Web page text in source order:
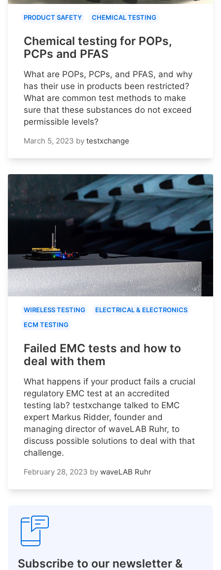
PRODUCT SAFETY CHEMICAL TESTING
Chemical testing for POPs,
PCPs and PFAS
What are POPs, PCPs, and PFAS, and why
has their use in products been restricted?
What are common test methods to make
sure that these substances do not exceed
permissible levels?
March 5, 2023 by testxchange
WIRELESS TESTING
ELECTRICAL & ELECTRONICS
ECM TESTING
Failed EMC tests and how to
deal with them
What happens if your product fails a crucial
regulatory EMC test at an accredited
testing lab? testxchange talked to EMC
expert Markus Ridder, founder and
managing director of waveLAB Ruhr, to
discuss possible solutions to deal with that
challenge.
February 28, 2023 by waveLAB Ruhr
Subscribe to our newsletter &